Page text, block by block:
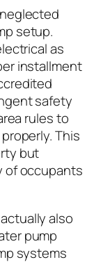
setup.
as
installment
safety
rules to
This
but
of occupants
also
pump
systems